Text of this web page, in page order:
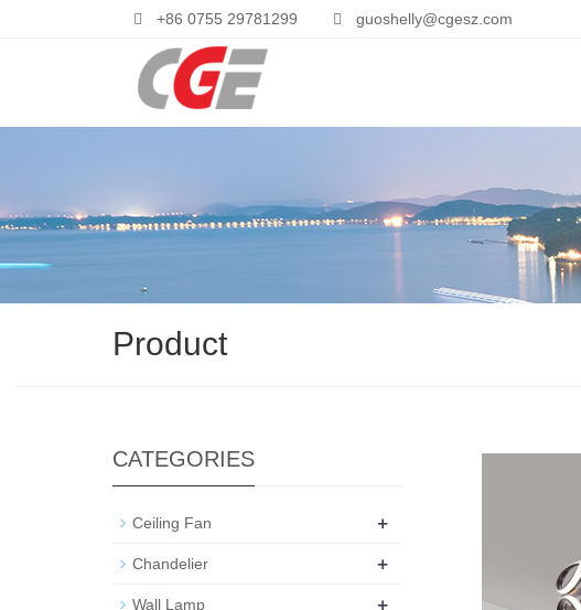
+86 0755 29781299 guoshelly@cgesz.com
Product
CATEGORIES
Ceiling Fan +
Chandelier +
Wall Lamp +